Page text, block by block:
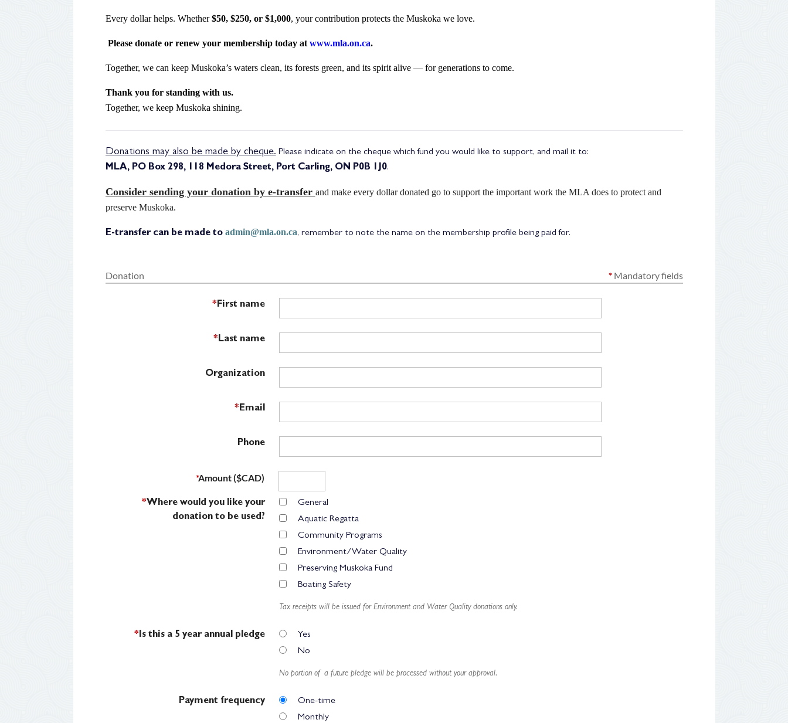
Every dollar helps. Whether$50, $250, or $1,000, your contribution protects the Muskoka we love.
Please donate or renew your membership today at www.mla.on.ca.
Together, we can keep Muskoka’s waters clean, its forests green, and its spirit alive — for generations to come.
Thank you for standing with us.
Together, we keep Muskoka shining.
Donations may also be made by cheque. Please indicate on the cheque which fund you would like to support, and mail it to:
MLA, PO Box 298, 118 Medora Street, Port Carling, ON P0B 1J0.
Consider sending your donation by e-transfer and make every dollar donated go to support the important work the MLA does to protect and
preserve Muskoka.
E-transfer can be made to admin@mla.on.ca, remember to note the name on the membership profile being paid for.
Donation * Mandatory fields
*First name
*Last name
Organization
*Email
Phone
*Amount ($CAD)
*Where would you like your
donation to be used?
General
Aquatic Regatta
Community Programs
Environment/Water Quality
Preserving Muskoka Fund
Boating Safety
Tax receipts will be issued for Environment and Water Quality donations only.
*Is this a 5 year annual pledge
Yes
No
No portion of a future pledge will be processed without your approval.
Payment frequency
One-time
Monthly